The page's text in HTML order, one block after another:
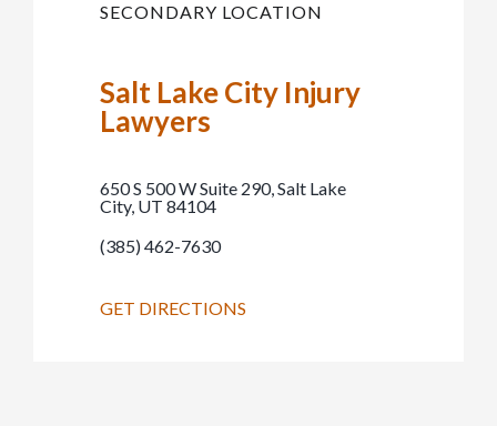
SECONDARY LOCATION
Salt Lake City Injury
Lawyers
650 S 500 W Suite 290, Salt Lake
City, UT 84104
(385) 462-7630
GET DIRECTIONS